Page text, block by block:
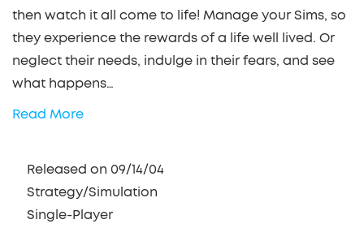
then watch it all come to life! Manage your Sims, so
they experience the rewards of a life well lived. Or
neglect their needs, indulge in their fears, and see
what happens…
Read More
Released on 09/14/04
Strategy/Simulation
Single-Player